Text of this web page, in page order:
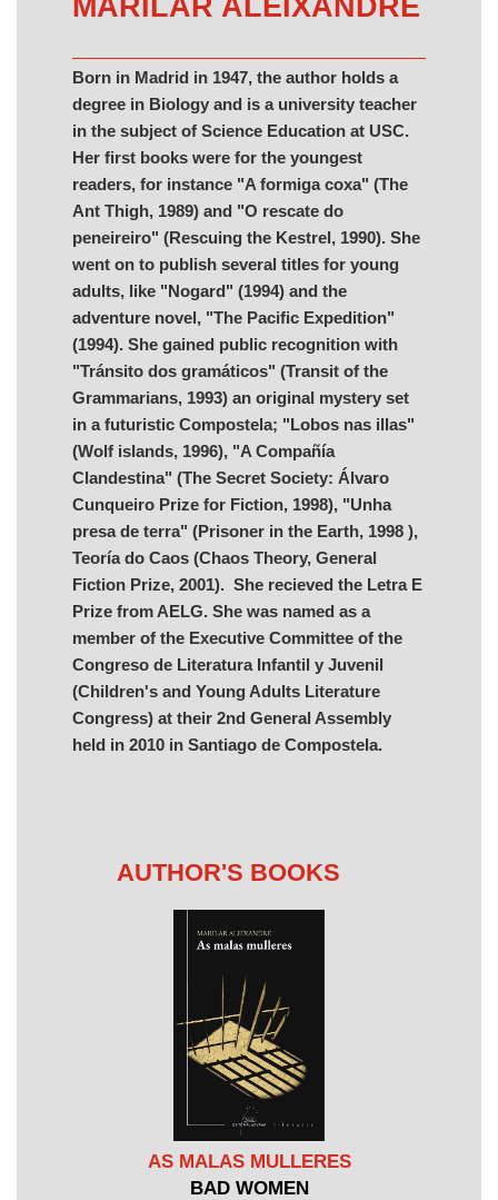
MARILAR ALEIXANDRE
Born in Madrid in 1947, the author holds a
degree in Biology and is a university teacher
in the subject of Science Education at USC.
Her first books were for the youngest
readers, for instance "A formiga coxa" (The
Ant Thigh, 1989) and "O rescate do
peneireiro" (Rescuing the Kestrel, 1990). She
went on to publish several titles for young
adults, like "Nogard" (1994) and the
adventure novel, "The Pacific Expedition"
(1994). She gained public recognition with
"Tránsito dos gramáticos" (Transit of the
Grammarians, 1993) an original mystery set
in a futuristic Compostela; "Lobos nas illas"
(Wolf islands, 1996), "A Compañía
Clandestina" (The Secret Society: Álvaro
Cunqueiro Prize for Fiction, 1998), "Unha
presa de terra" (Prisoner in the Earth, 1998 ),
Teoría do Caos (Chaos Theory, General
Fiction Prize, 2001). She recieved the Letra E
Prize from AELG. She was named as a
member of the Executive Committee of the
Congreso de Literatura Infantil y Juvenil
(Children's and Young Adults Literature
Congress) at their 2nd General Assembly
held in 2010 in Santiago de Compostela.
AUTHOR'S BOOKS
AS MALAS MULLERES
BAD WOMEN